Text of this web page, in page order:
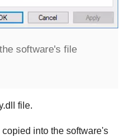
software's file
file.
into the software's